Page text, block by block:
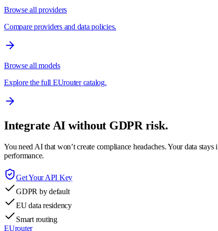
Browse all providers
Compare providers and data policies.
Browse all models
Explore the full EUrouter catalog.
Integrate AI without GDPR risk.
You need AI that won’t create compliance headaches. Your data
performance.
Get Your API Key
GDPR by default
EU data residency
Smart routing
EUrouter